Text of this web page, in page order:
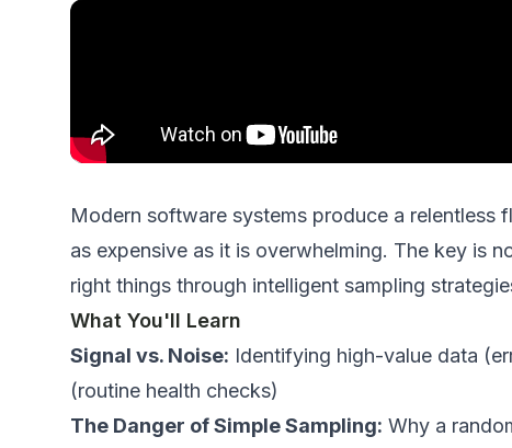
Modern software systems produce a
as expensive as it is overwhelming. The key
right things through intelligent sampling
What You'll Learn
Signal vs. Noise: Identifying high-value data
(routine health checks)
The Danger of Simple Sampling: Why a